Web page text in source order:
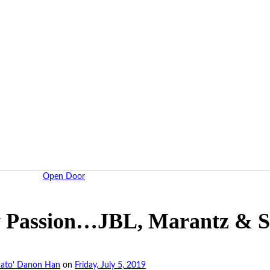
Open Door
Passion…JBL, Marantz &
Danon Han on Friday, July 5, 2019